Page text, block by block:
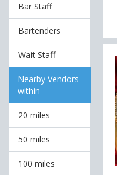
Bar Staff
Bartenders
Wait Staff
Nearby Vendors
within
20 miles
50 miles
100 miles